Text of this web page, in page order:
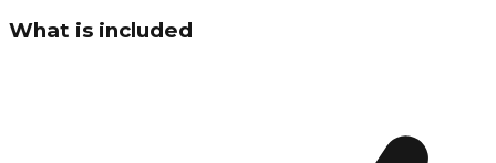
What is included